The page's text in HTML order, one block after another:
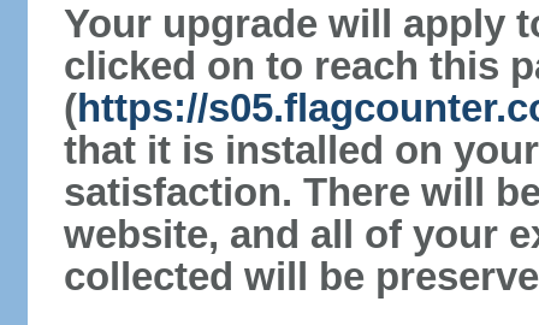
Your upgrade will apply
clicked on to reach this
(https://
that it is installed on
satisfaction. There will
website, and all of your
collected will be